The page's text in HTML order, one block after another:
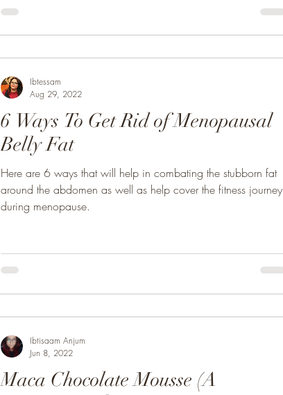
6 Ways To Get Rid of Menopausal
Belly Fat
Here are 6 ways that will help in combating the stubborn fat
around the abdomen as well as help cover the fitness journey
during menopause.
Ibtessam
Aug 29, 2022
Maca Chocolate Mousse (A
Ibtisaam Anjum
Jun 8, 2022